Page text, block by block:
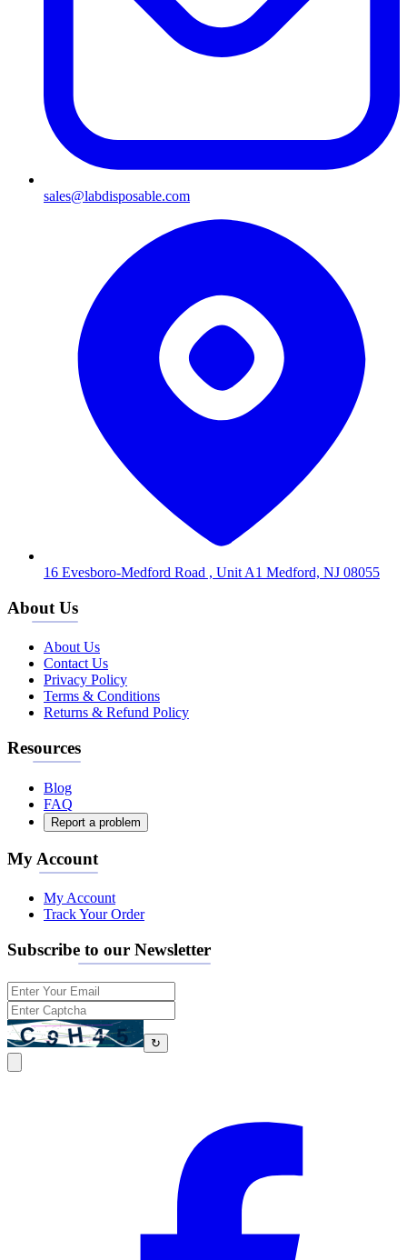
sales@labdisposable.com
16 Evesboro-Medford Road , Unit A1 Medford, NJ 08055
About Us
About Us
Contact Us
Privacy Policy
Terms & Conditions
Returns & Refund Policy
Resources
Blog
FAQ
Report a problem
My Account
My Account
Track Your Order
Subscribe to our Newsletter
↻